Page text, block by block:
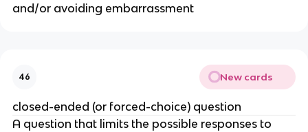
and/or avoiding embarrassment
46 New cards
closed-ended (or forced-choice) question
A question that limits the possible responses to